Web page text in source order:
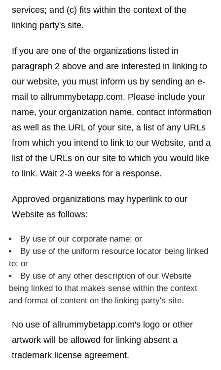
services; and (c) fits within the context of the
linking party's site.
If you are one of the organizations listed in
paragraph 2 above and are interested in linking to
our website, you must inform us by sending an e-
mail to allrummybetapp.com. Please include your
name, your organization name, contact information
as well as the URL of your site, a list of any URLs
from which you intend to link to our Website, and a
list of the URLs on our site to which you would like
to link. Wait 2-3 weeks for a response.
Approved organizations may hyperlink to our
Website as follows:
By use of our corporate name; or
By use of the uniform resource locator being linked
to; or
By use of any other description of our Website
being linked to that makes sense within the context
and format of content on the linking party's site.
No use of allrummybetapp.com's logo or other
artwork will be allowed for linking absent a
trademark license agreement.